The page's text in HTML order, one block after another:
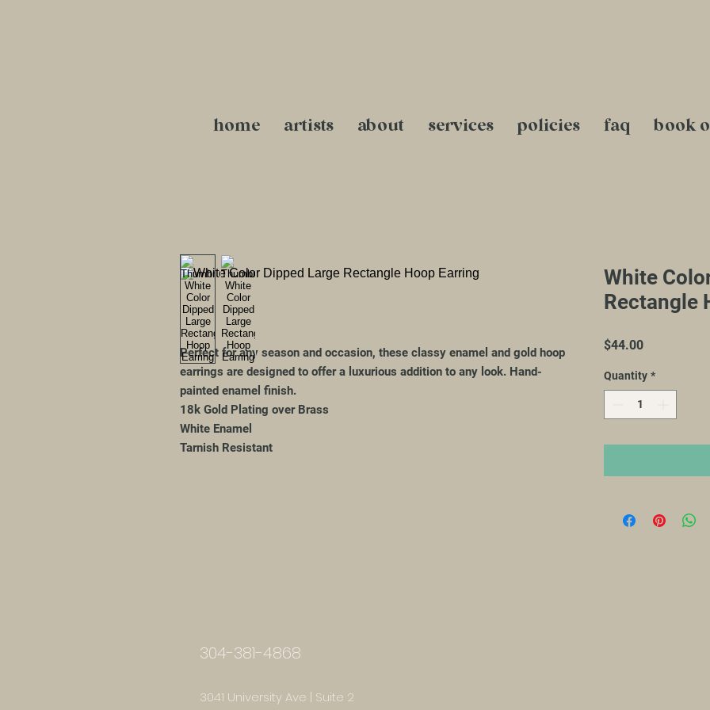
home artists about services policies faq book
Perfect for any season and occasion, these classy enamel and gold hoop
earrings are designed to offer a luxurious addition to any look. Hand-
painted enamel finish.
18k Gold Plating over Brass
White Enamel
Tarnish Resistant
White
Rectangle
$44.00Price
Quantity *
304-381-4868
3041 University Ave | Suite 2